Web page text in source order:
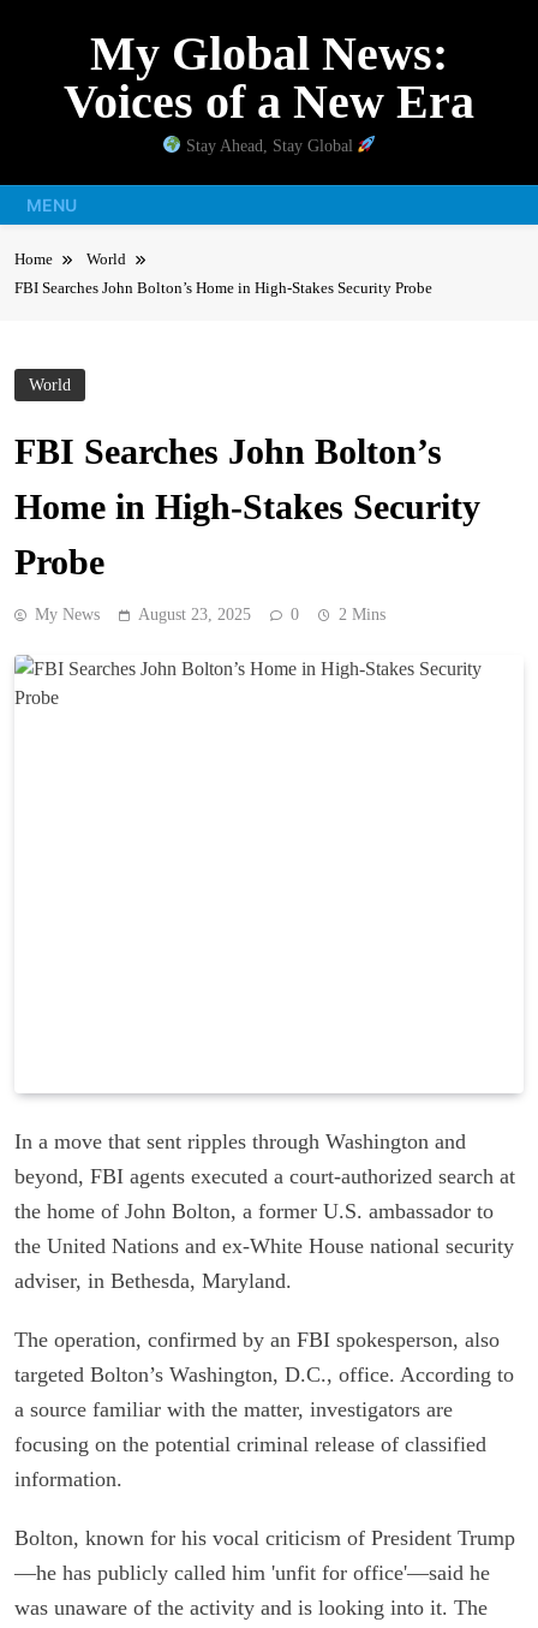
My Global News:
Voices of a New Era
Stay Ahead, Stay Global
MENU
Home
World
FBI Searches John Bolton’s Home in High-Stakes Security Probe
World
FBI Searches John Bolton’s
Home in High-Stakes Security
Probe
My News August 23, 2025 0 2 Mins
In a move that sent ripples through Washington and
beyond, FBI agents executed a court-authorized search at
the home of John Bolton, a former U.S. ambassador to
the United Nations and ex-White House national security
adviser, in Bethesda, Maryland.
The operation, confirmed by an FBI spokesperson, also
targeted Bolton’s Washington, D.C., office. According to
a source familiar with the matter, investigators are
focusing on the potential criminal release of classified
information.
Bolton, known for his vocal criticism of President Trump
—he has publicly called him 'unfit for office'—said he
was unaware of the activity and is looking into it. The